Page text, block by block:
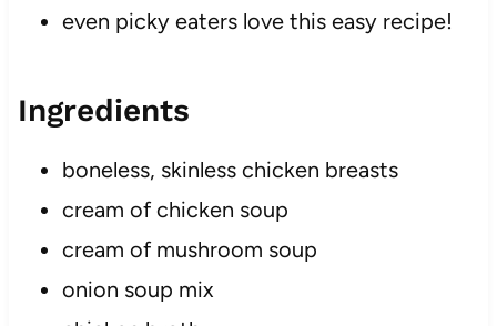
even picky eaters love this easy recipe!
Ingredients
boneless, skinless chicken breasts
cream of chicken soup
​cream of mushroom soup
onion soup mix